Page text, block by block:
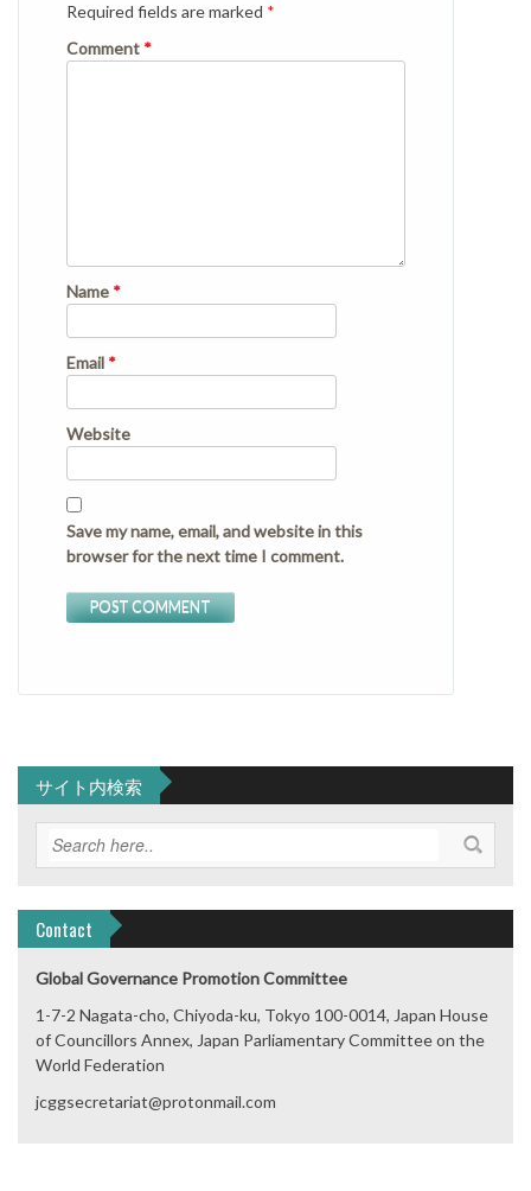
Required fields are marked *
Comment *
Name *
Email *
Website
Save my name, email, and website in this
browser for the next time I comment.
サイト内検索
Contact
Global Governance Promotion Committee
1-7-2 Nagata-cho, Chiyoda-ku, Tokyo 100-0014, Japan House
of Councillors Annex, Japan Parliamentary Committee on the
World Federation
jcggsecretariat@protonmail.com